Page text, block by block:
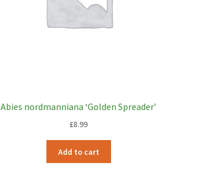
Abies nordmanniana ‘Golden Spreader’
£8.99
Add to cart